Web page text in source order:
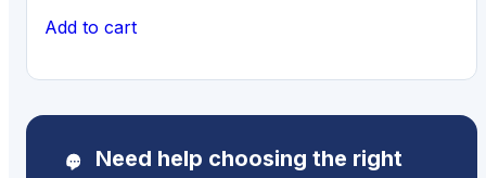
Add to cart
Need help choosing the right